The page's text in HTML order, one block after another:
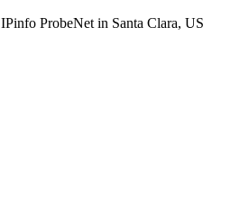
IPinfo ProbeNet in Santa Clara, US